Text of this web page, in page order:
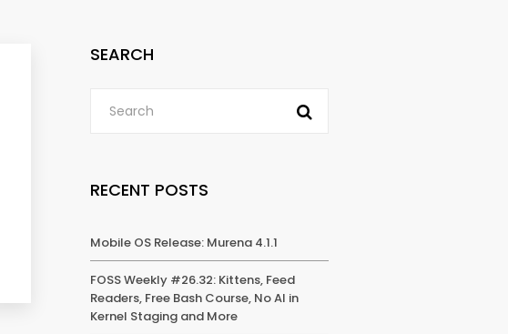
SEARCH
RECENT POSTS
Mobile OS Release: Murena 4.1.1
FOSS Weekly #26.32: Kittens, Feed
Readers, Free Bash Course, No AI in
Kernel Staging and More